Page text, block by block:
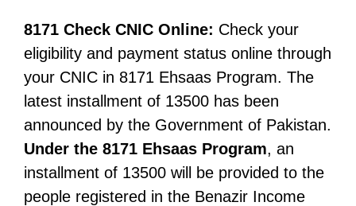
8171 Check CNIC Online: Check your
eligibility and payment status online through
your CNIC in 8171 Ehsaas Program. The
latest installment of 13500 has been
announced by the Government of Pakistan.
Under the 8171 Ehsaas Program, an
installment of 13500 will be provided to the
people registered in the Benazir Income